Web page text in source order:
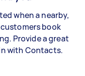
when a nearby,
book
Provide a great
with Contacts.